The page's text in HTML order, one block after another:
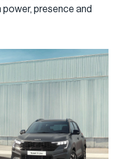
presence and